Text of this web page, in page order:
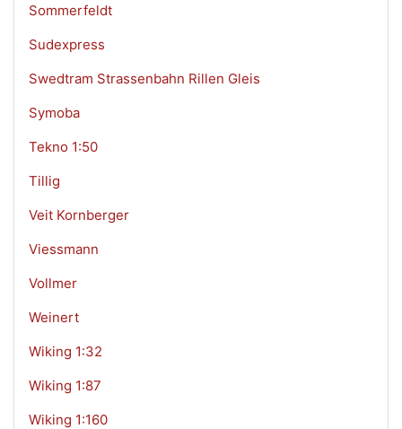
Sommerfeldt
Sudexpress
Swedtram Strassenbahn Rillen Gleis
Symoba
Tekno 1:50
Tillig
Veit Kornberger
Viessmann
Vollmer
Weinert
Wiking 1:32
Wiking 1:87
Wiking 1:160